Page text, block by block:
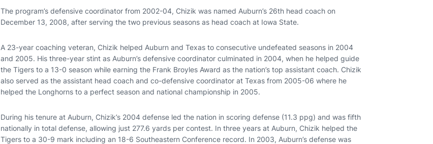
The program’s defensive coordinator from 2002-04, Chizik was named Auburn’s 26th head coach on
December 13, 2008, after serving the two previous seasons as head coach at Iowa State.
A 23-year coaching veteran, Chizik helped Auburn and Texas to consecutive undefeated seasons in 2004
and 2005. His three-year stint as Auburn’s defensive coordinator culminated in 2004, when he helped guide
the Tigers to a 13-0 season while earning the Frank Broyles Award as the nation’s top assistant coach. Chizik
also served as the assistant head coach and co-defensive coordinator at Texas from 2005-06 where he
helped the Longhorns to a perfect season and national championship in 2005.
During his tenure at Auburn, Chizik’s 2004 defense led the nation in scoring defense (11.3 ppg) and was fifth
nationally in total defense, allowing just 277.6 yards per contest. In three years at Auburn, Chizik helped the
Tigers to a 30-9 mark including an 18-6 Southeastern Conference record. In 2003, Auburn’s defense was